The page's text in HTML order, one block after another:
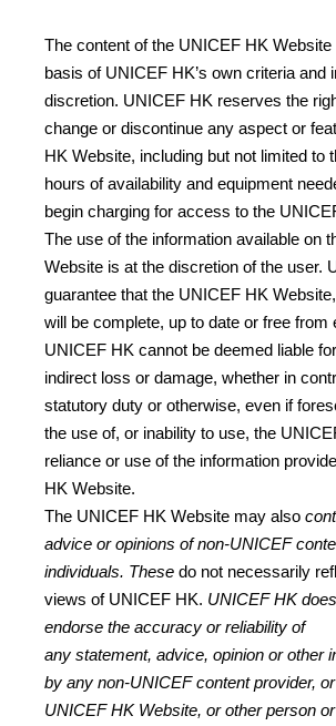
The content of the UNICEF HK
basis of UNICEF HK’s own criteria and
discretion. UNICEF HK reserves the
change or discontinue any aspect or
HK Website, including but not limited to
hours of availability and equipment
begin charging for access to the
The use of the information available on
Website is at the discretion of the user.
guarantee that the UNICEF HK
will be complete, up to date or free
UNICEF HK cannot be deemed liable
indirect loss or damage, whether in
statutory duty or otherwise, even if
the use of, or inability to use, the
reliance or use of the information
HK Website.
The UNICEF HK Website may also
advice or opinions of non-UNICEF
individuals. These do not necessarily
views of UNICEF HK. UNICEF HK
endorse the accuracy or reliability of
any statement, advice, opinion or other
by any non-UNICEFcontent provider,
UNICEF HK Website, or other person